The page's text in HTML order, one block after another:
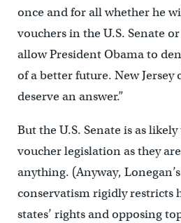
once and for all whether he
vouchers in the U.S. Senate
allow President Obama to
of a better future. New
deserve an answer.”
But the U.S. Senate is as
voucher legislation as they
anything. (Anyway,
conservatism rigidly restricts
states’ rights and opposing